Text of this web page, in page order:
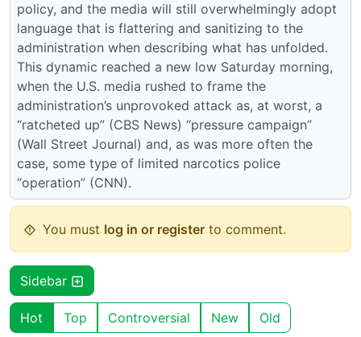
policy, and the media will still overwhelmingly adopt
language that is flattering and sanitizing to the
administration when describing what has unfolded.
This dynamic reached a new low Saturday morning,
when the U.S. media rushed to frame the
administration’s unprovoked attack as, at worst, a
“ratcheted up” (CBS News) “pressure campaign”
(Wall Street Journal) and, as was more often the
case, some type of limited narcotics police
“operation” (CNN).
You must log in or register to comment.
Sidebar
Hot Top Controversial New Old